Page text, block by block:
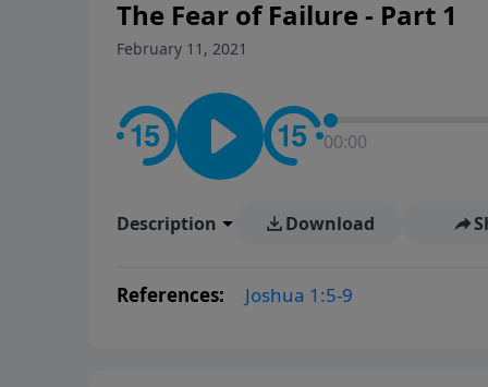
The Fear of Failure - Part 1
February 11, 2021
00:00
Description Download
References: Joshua 1:5-9